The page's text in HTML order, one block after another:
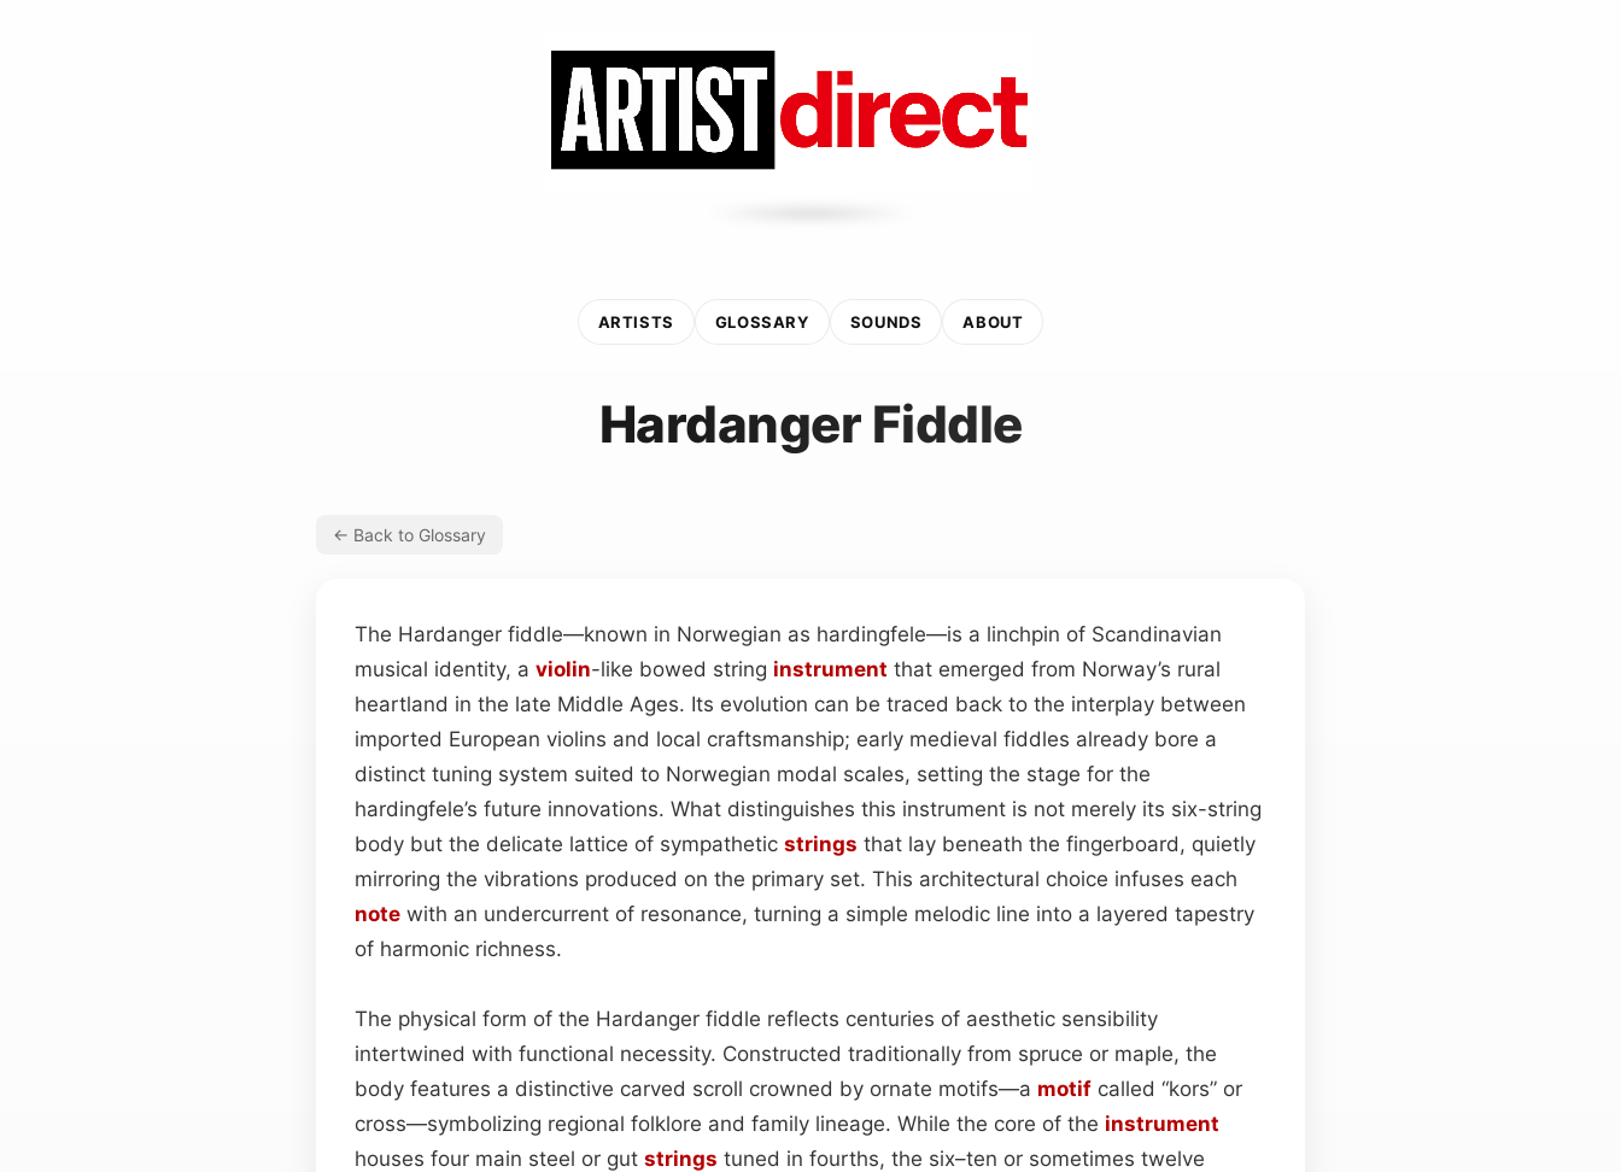
ARTISTS GLOSSARY SOUNDS ABOUT
Hardanger Fiddle
← Back to Glossary
The Hardanger fiddle—known in Norwegian as hardingfele—is a linchpin of Scandinavian
musical identity, a violin-like bowed string instrument that emerged from Norway’s rural
heartland in the late Middle Ages. Its evolution can be traced back to the interplay between
imported European violins and local craftsmanship; early medieval fiddles already bore a
distinct tuning system suited to Norwegian modal scales, setting the stage for the
hardingfele’s future innovations. What distinguishes this instrument is not merely its six-string
body but the delicate lattice of sympathetic strings that lay beneath the fingerboard, quietly
mirroring the vibrations produced on the primary set. This architectural choice infuses each
note with an undercurrent of resonance, turning a simple melodic line into a layered tapestry
of harmonic richness.
The physical form of the Hardanger fiddle reflects centuries of aesthetic sensibility
intertwined with functional necessity. Constructed traditionally from spruce or maple, the
body features a distinctive carved scroll crowned by ornate motifs—a motif called “kors” or
cross—symbolizing regional folklore and family lineage. While the core of the instrument
houses four main steel or gut strings tuned in fourths, the six–ten or sometimes twelve